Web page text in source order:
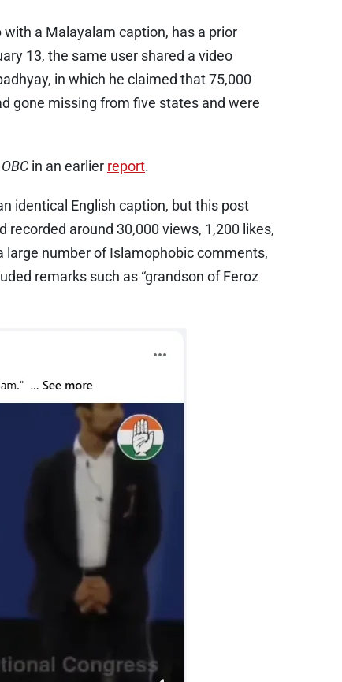
a Malayalam caption, has a prior
13, the same user shared a video
in which he claimed that 75,000
gone missing from five states and were
OBC in an earlier report.
identical English caption, but this post
around 30,000 views, 1,200 likes,
number of Islamophobic comments,
remarks such as “grandson of Feroz